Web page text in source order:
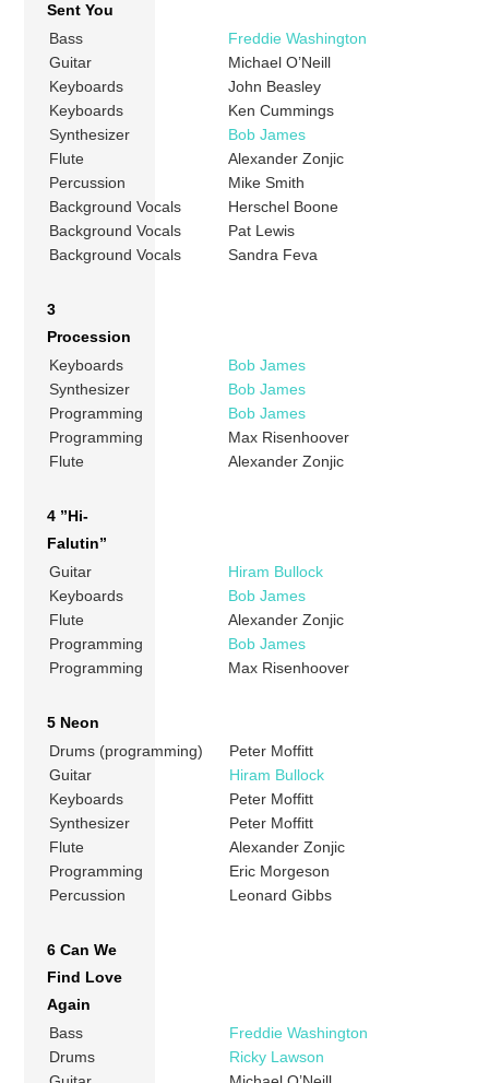
Sent You
Bass
Freddie Washington
Guitar
Michael O’Neill
Keyboards
John Beasley
Keyboards
Ken Cummings
Synthesizer
Bob James
Flute
Alexander Zonjic
Percussion
Mike Smith
Background Vocals
Herschel Boone
Background Vocals
Pat Lewis
Background Vocals
Sandra Feva
3
Procession
Keyboards
Bob James
Synthesizer
Bob James
Programming
Bob James
Programming
Max Risenhoover
Flute
Alexander Zonjic
4 ”Hi-
Falutin”
Guitar
Hiram Bullock
Keyboards
Bob James
Flute
Alexander Zonjic
Programming
Bob James
Programming
Max Risenhoover
5 Neon
Drums (programming)
Peter Moffitt
Guitar
Hiram Bullock
Keyboards
Peter Moffitt
Synthesizer
Peter Moffitt
Flute
Alexander Zonjic
Programming
Eric Morgeson
Percussion
Leonard Gibbs
6 Can We
Find Love
Again
Bass
Freddie Washington
Drums
Ricky Lawson